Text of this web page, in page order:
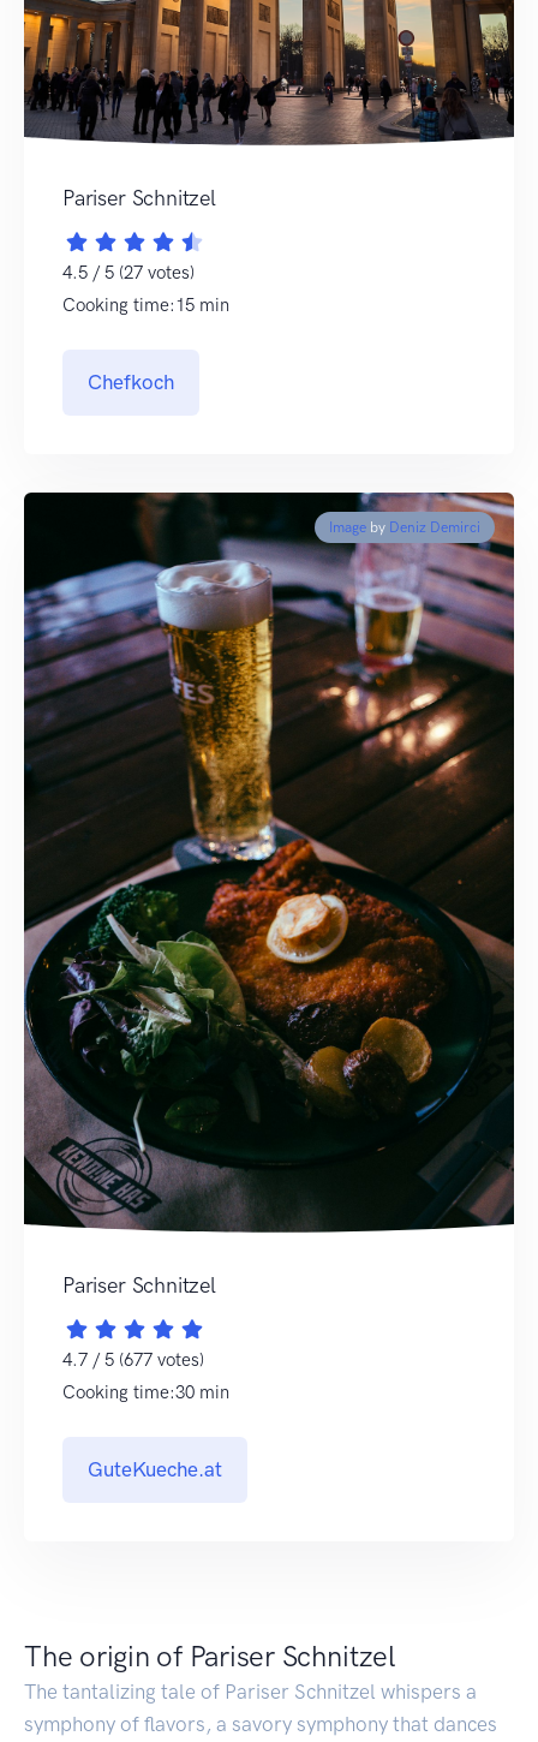
Pariser Schnitzel
4.5 / 5 (27 votes)
Cooking time:15 min
Chefkoch
Image by Deniz Demirci
Pariser Schnitzel
4.7 / 5 (677 votes)
Cooking time:30 min
GuteKueche.at
The origin of Pariser Schnitzel
The tantalizing tale of Pariser Schnitzel whispers a
symphony of flavors, a savory symphony that dances